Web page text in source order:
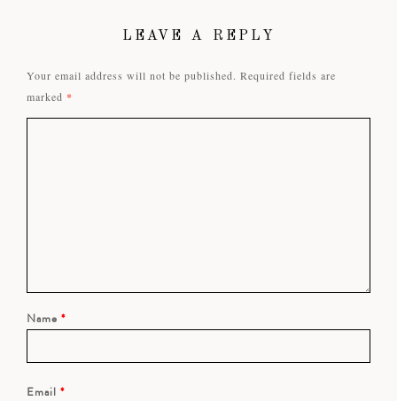
LEAVE A REPLY
Your email address will not be published. Required fields are
marked *
Name *
Email *